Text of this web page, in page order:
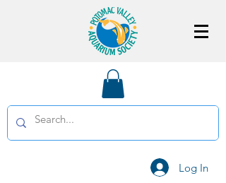
Log In